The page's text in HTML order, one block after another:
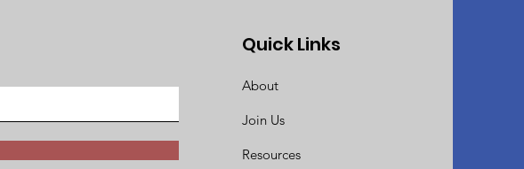
Quick Links
About
Join Us
Resources